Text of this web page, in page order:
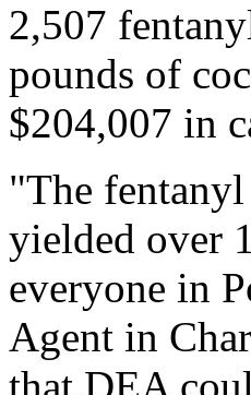
2,507
pounds of
$204,007 in
"The
yielded over
everyone in
Agent in